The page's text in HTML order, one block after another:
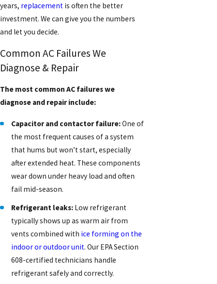
years, replacement is often the better
investment. We can give you the numbers
and let you decide.
Common AC Failures We
Diagnose & Repair
The most common AC failures we
diagnose and repair include:
Capacitor and contactor failure:One of
the most frequent causes of a system
that hums but won’t start, especially
after extended heat. These components
wear down under heavy load and often
fail mid-season.
Refrigerant leaks: Low refrigerant
typically shows up as warm air from
vents combined with ice forming on the
indoor or outdoor unit. Our EPA Section
608-certified technicians handle
refrigerant safely and correctly.